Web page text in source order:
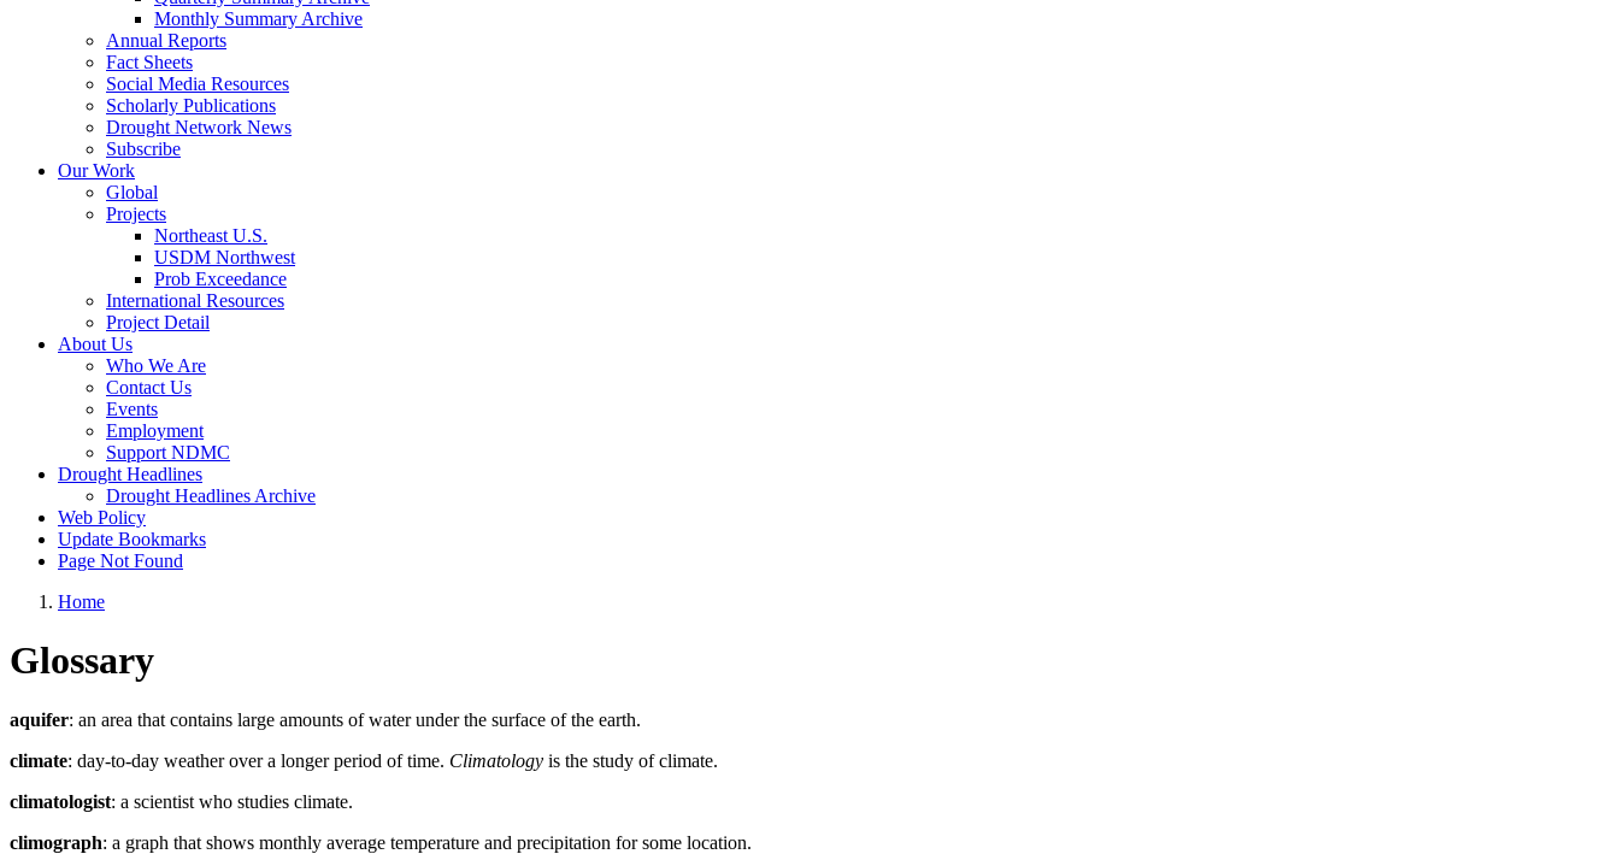
Monthly Summary Archive
Annual Reports
Fact Sheets
Social Media Resources
Scholarly Publications
Drought Network News
Subscribe
Our Work
Global
Projects
Northeast U.S.
USDM Northwest
Prob Exceedance
International Resources
Project Detail
About Us
Who We Are
Contact Us
Events
Employment
Support NDMC
Drought Headlines
Drought Headlines Archive
Web Policy
Update Bookmarks
Page Not Found
Home
Glossary
aquifer: an area that contains large amounts of water under the surface of the earth.
climate: day-to-day weather over a longer period of time. Climatology is the study of climate.
climatologist: a scientist who studies climate.
climograph: a graph that shows monthly average temperature and precipitation for some location.